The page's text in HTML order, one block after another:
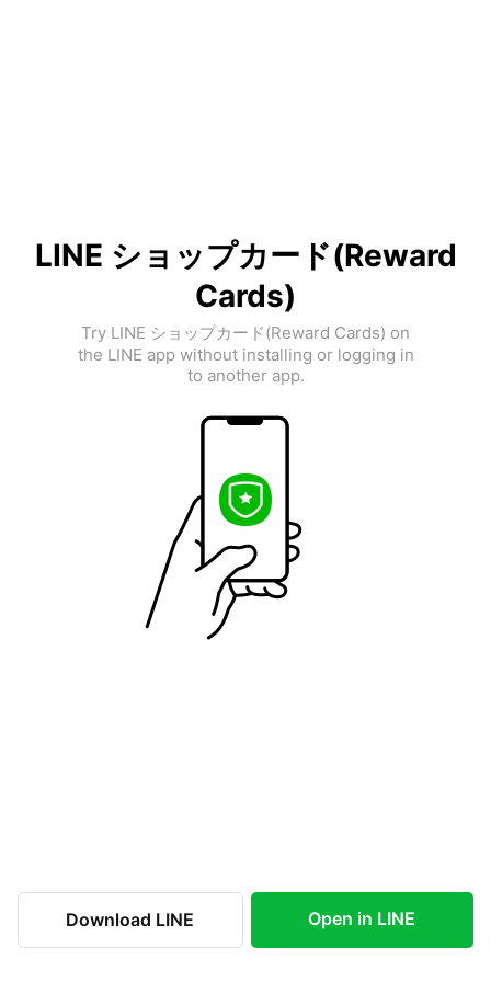
LINE ショップカード(Reward
Cards)
Try LINE ショップカード(Reward Cards) on
the LINE app without installing or logging in
to another app.
Download LINE Open in LINE